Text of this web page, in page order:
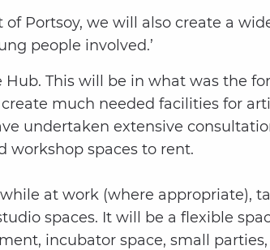
Portsoy, we will also create a
people involved.’
This will be in what was the
much needed facilities for
undertaken extensive
workshop spaces to rent.
at work (where appropriate),
spaces. It will be a flexible
incubator space, small